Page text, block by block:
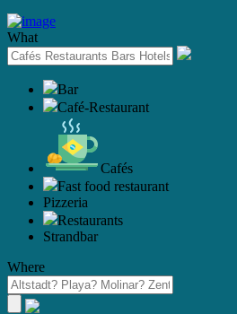
What
Bar
Café-Restaurant
Cafés
Fast food restaurant
Pizzeria
Restaurants
Strandbar
Where